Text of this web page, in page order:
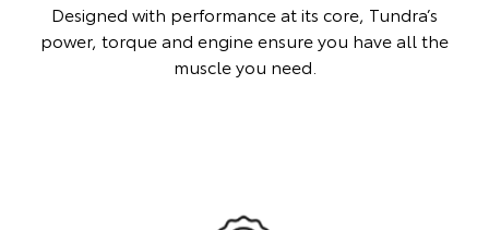
Designed with performance at its core, Tundra’s
power, torque and engine ensure you have all the
muscle you need.